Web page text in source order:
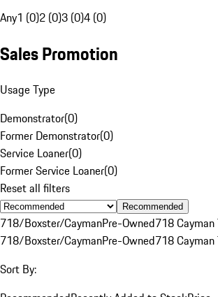
Any1 (0)2 (0)3 (0)4 (0)
Sales Promotion
Usage Type
Demonstrator(0)
Former Demonstrator(0)
Service Loaner(0)
Former Service Loaner(0)
Reset all filters
Recommended
718/Boxster/CaymanPre-Owned718 Cayman
718/Boxster/CaymanPre-Owned718 Cayman
Sort By: